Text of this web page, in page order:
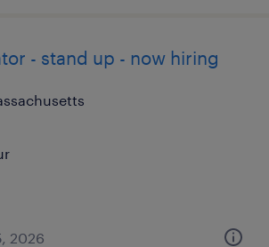
- stand up - now hiring
2026